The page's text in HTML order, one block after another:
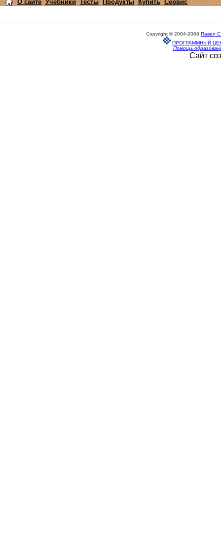
О сайте Учебники Тесты Продукты Купить Сервис
Copyright © 2004-2008 Павел
ПРОГРАММНЫЙ
Помощь
Сайт